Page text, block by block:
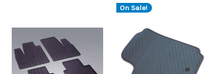
On Sale!